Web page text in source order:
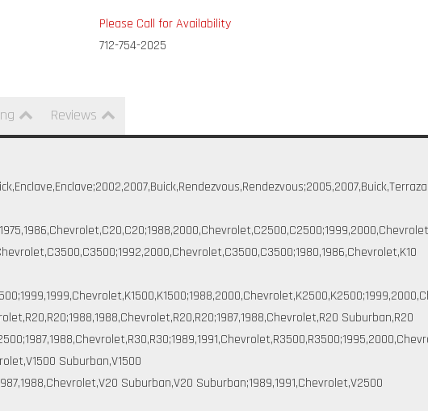
Please Call for Availability
712-754-2025
Reviews
Suburban,R20
Suburban,V1500
Suburban,V20 Suburban;1989,1991,Chevrolet,V2500